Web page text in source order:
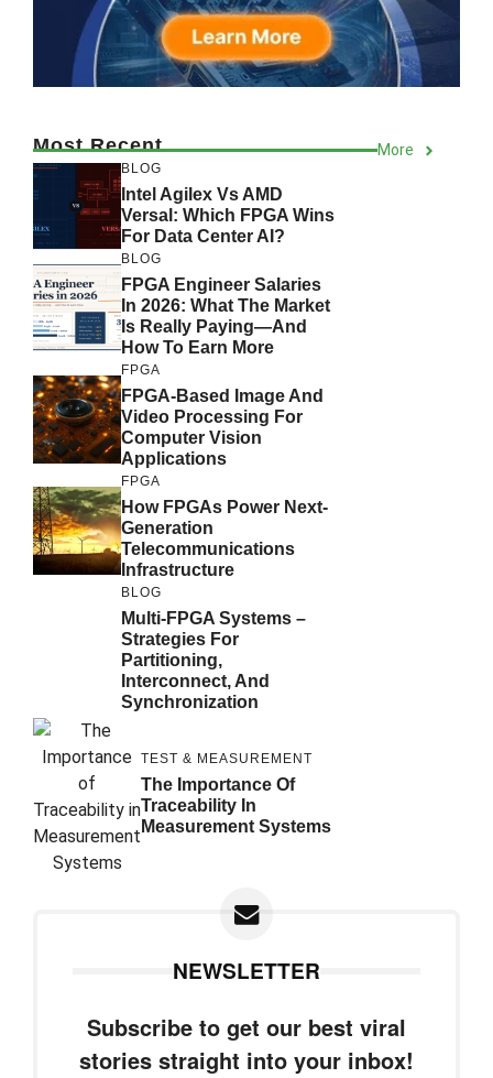
Most Recent More
BLOG
Intel Agilex Vs AMD
Versal: Which FPGA Wins
For Data Center AI?
BLOG
FPGA Engineer Salaries
In 2026: What The Market
Is Really Paying—And
How To Earn More
FPGA
FPGA-Based Image And
Video Processing For
Computer Vision
Applications
FPGA
How FPGAs Power Next-
Generation
Telecommunications
Infrastructure
BLOG
Multi-FPGA Systems –
Strategies For
Partitioning,
Interconnect, And
Synchronization
TEST & MEASUREMENT
The Importance Of
Traceability In
Measurement Systems
NEWSLETTER
Subscribe to get our best viral
stories straight into your inbox!